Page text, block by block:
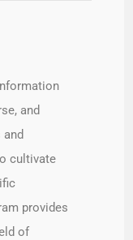
and
cultivate
provides
of